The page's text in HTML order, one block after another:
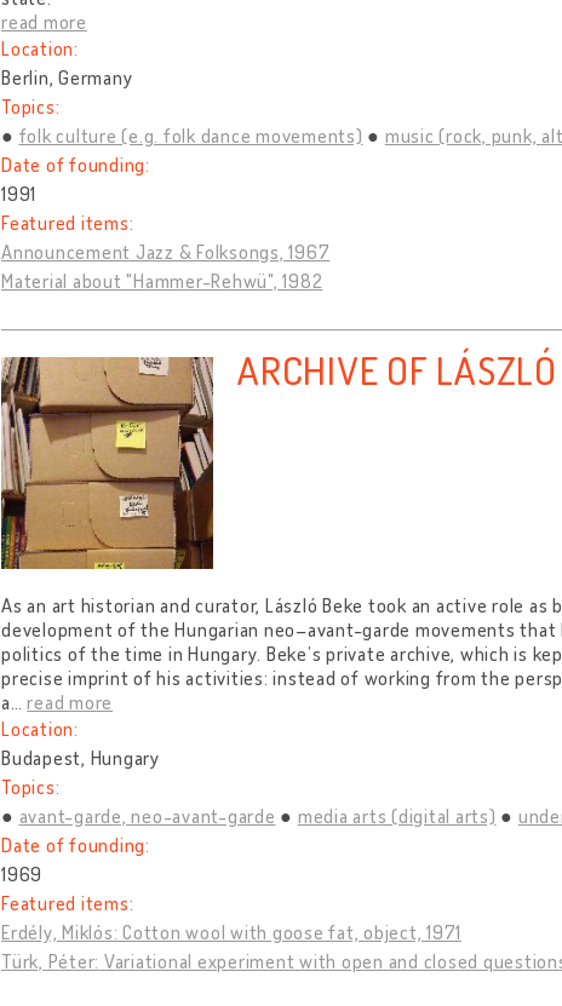
read more
Location:
Berlin, Germany
Topics:
folk culture (e.g. folk dance movements)
music (rock, punk,
Date of founding:
1991
Featured items:
Announcement Jazz & Folksongs, 1967
Material about "Hammer-Rehwü", 1982
ARCHIVE OF
As an art historian and curator, László Beke took an active role
development of the Hungarian neo–avant-garde movements
politics of the time in Hungary. Beke’s private archive, which is
precise imprint of his activities: instead of working from the
a…read more
Location:
Budapest, Hungary
Topics:
avant-garde, neo-avant-garde
media arts (digital arts)
Date of founding:
1969
Featured items:
Erdély, Miklós: Cotton wool with goose fat, object, 1971
Türk, Péter: Variational experiment with open and closed